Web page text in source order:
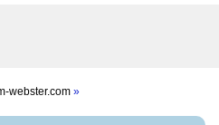
webster.com »